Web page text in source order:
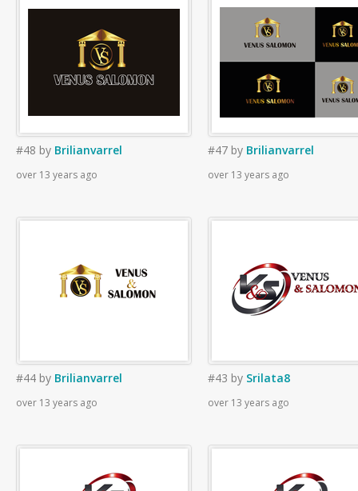
#48 by Brilianvarrel
over 13 years ago
#47 by Brilianvarrel
over 13 years ago
#44 by Brilianvarrel
over 13 years ago
#43 by Srilata8
over 13 years ago